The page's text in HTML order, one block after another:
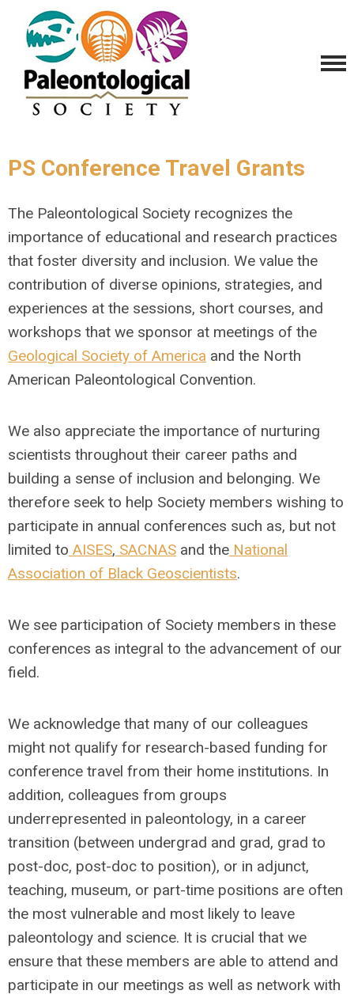
PS Conference Travel Grants
The Paleontological Society recognizes the
importance of educational and research practices
that foster diversity and inclusion. We value the
contribution of diverse opinions, strategies, and
experiences at the sessions, short courses, and
workshops that we sponsor at meetings of the
Geological Society of America and the North
American Paleontological Convention.
We also appreciate the importance of nurturing
scientists throughout their career paths and
building a sense of inclusion and belonging. We
therefore seek to help Society members wishing to
participate in annual conferences such as, but not
limited to AISES, SACNAS and the National
Association of Black Geoscientists.
We see participation of Society members in these
conferences as integral to the advancement of our
field.
We acknowledge that many of our colleagues
might not qualify for research-based funding for
conference travel from their home institutions. In
addition, colleagues from groups
underrepresented in paleontology, in a career
transition (between undergrad and grad, grad to
post-doc, post-doc to position), or in adjunct,
teaching, museum, or part-time positions are often
the most vulnerable and most likely to leave
paleontology and science. It is crucial that we
ensure that these members are able to attend and
participate in our meetings as well as network with